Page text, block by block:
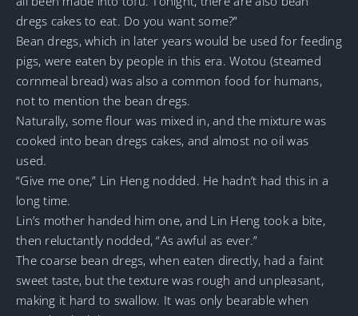
dregs cakes to eat. Do you want some?”
Bean dregs, which in later years would be used for feeding
pigs, were eaten by people in this era. Wotou (steamed
cornmeal bread) was also a common food for humans,
not to mention the bean dregs.
Naturally, some flour was mixed in, and the mixture was
cooked into bean dregs cakes, and almost no oil was
used.
“Give me one,” Lin Heng nodded. He hadn’t had this in a
long time.
Lin’s mother handed him one, and Lin Heng took a bite,
then reluctantly nodded, “As awful as ever.”
The coarse bean dregs, when eaten directly, had a faint
sweet taste, but the texture was rough and unpleasant,
making it hard to swallow. It was only bearable when